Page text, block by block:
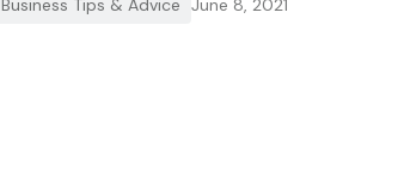
Business Tips & Advice June 8, 2021